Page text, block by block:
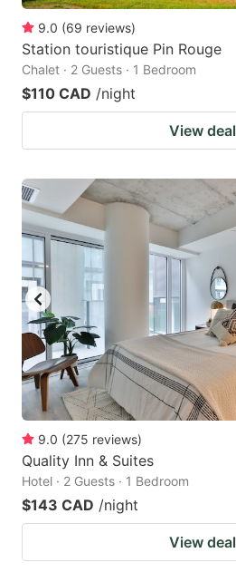
9.0 (69 reviews)
Station touristique Pin Rouge
Chalet · 2 Guests · 1 Bedroom
$110 CAD /night
View deal
9.0 (275 reviews)
Quality Inn & Suites
Hotel · 2 Guests · 1 Bedroom
$143 CAD /night
View deal